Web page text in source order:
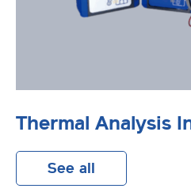
Thermal Analysis
See all